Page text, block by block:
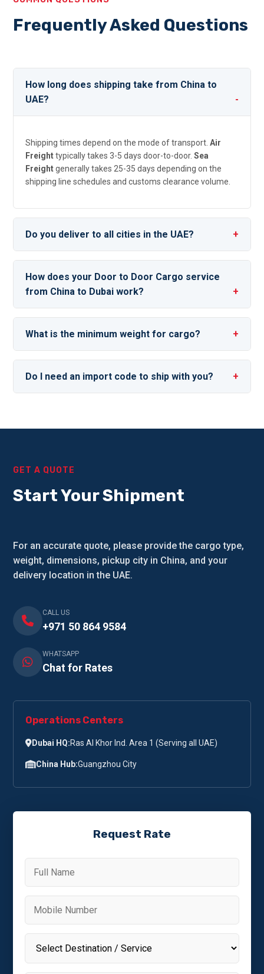
Frequently Asked Questions
How long does shipping take from China to
UAE?
Shipping times depend on the mode of transport.Air
Freighttypically takes 3-5 days door-to-door.Sea
Freightgenerally takes 25-35 days depending on the
shipping line schedules and customs clearance volume.
Do you deliver to all cities in the UAE?
How does your Door to Door Cargo service
from China to Dubai work?
What is the minimum weight for cargo?
Do I need an import code to ship with you?
GET A QUOTE
Start Your Shipment
For an accurate quote, please provide the cargo type,
weight, dimensions, pickup city in China, and your
delivery location in the UAE.
CALL US
+971 50 864 9584
WHATSAPP
Chat for Rates
Operations Centers
Dubai HQ:Ras Al Khor Ind. Area 1 (Serving all UAE)
China Hub:Guangzhou City
Request Rate